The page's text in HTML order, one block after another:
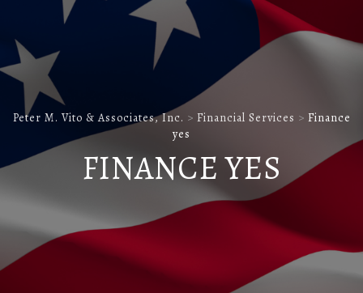
Peter M. Vito & Associates, Inc. > Financial Services > Finance
yes
FINANCE YES